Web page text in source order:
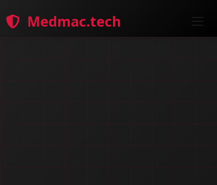
Medmac.tech